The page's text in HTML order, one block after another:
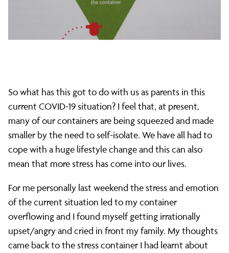
So what has this got to do with us as parents in this
current COVID-19 situation? I feel that, at present,
many of our containers are being squeezed and made
smaller by the need to self-isolate. We have all had to
cope with a huge lifestyle change and this can also
mean that more stress has come into our lives.
For me personally last weekend the stress and emotion
of the current situation led to my container
overflowing and I found myself getting irrationally
upset/angry and cried in front my family. My thoughts
came back to the stress container I had learnt about